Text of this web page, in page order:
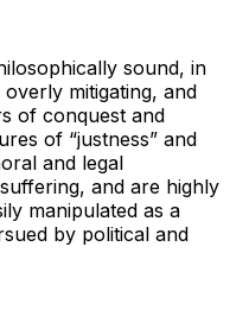
sound, in
mitigating, and
of conquest and
of “justness” and
and legal
and are highly
manipulated as a
by political and